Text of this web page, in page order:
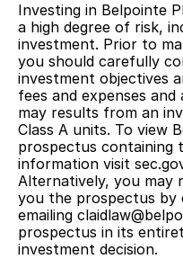
Investing in Belpointe
a high degree of risk,
investment. Prior to
you should carefully
investment objectives
fees and expenses
may results from an
Class A units. To view
prospectus containing
information visit
Alternatively, you may
you the prospectus by
emailing
prospectus in its
investment decision.